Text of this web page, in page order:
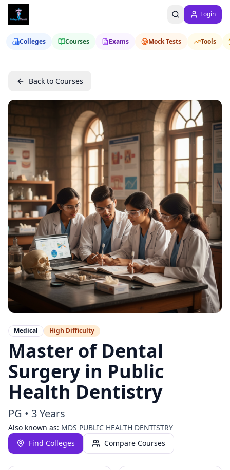
Login
Colleges Courses Exams Mock Tests Tools
Back to Courses
Medical High Difficulty
Master of Dental
Surgery in Public
Health Dentistry
PG • 3 Years
Also known as: MDS PUBLIC HEALTH DENTISTRY
Find Colleges
Compare Courses